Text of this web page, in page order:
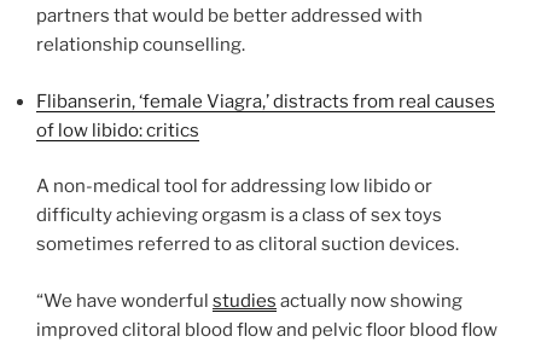
partners that would be better addressed with
relationship counselling.
Flibanserin, ‘female Viagra,’ distracts from real causes
of low libido: critics
A non-medical tool for addressing low libido or
difficulty achieving orgasm is a class of sex toys
sometimes referred to as clitoral suction devices.
“We have wonderful studies actually now showing
improved clitoral blood flow and pelvic floor blood flow